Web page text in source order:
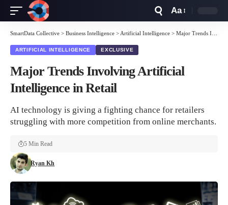
Resizer
Aa
SmartData Collective > Business Intelligence > Artificial Intelligence > Major Trends Involving Artificial Intelligence in Retail
ARTIFICIAL INTELLIGENCE EXCLUSIVE
Major Trends Involving Artificial
Intelligence in Retail
AI technology is giving a fighting chance for retailers
struggling with more competition from online merchants.
Ryan Kh
5 Min Read